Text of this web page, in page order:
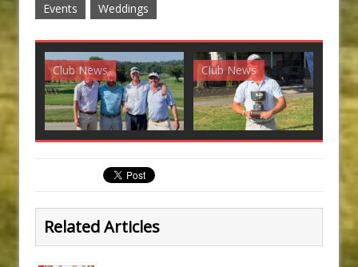
Events Weddings
Club News Club News
Related Articles